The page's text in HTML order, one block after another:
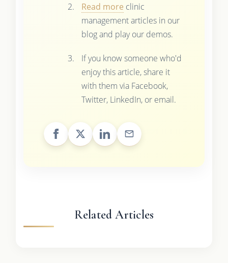
Read more clinic
management articles in our
blog and play our demos.
If you know someone who'd
enjoy this article, share it
with them via Facebook,
Twitter, LinkedIn, or email.
Related Articles